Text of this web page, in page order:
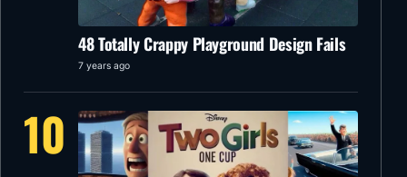
48 Totally Crappy Playground Design Fails
7 years ago
10